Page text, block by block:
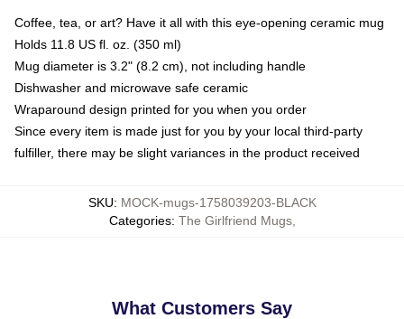
Coffee, tea, or art? Have it all with this eye-opening ceramic mug
Holds 11.8 US fl. oz. (350 ml)
Mug diameter is 3.2" (8.2 cm), not including handle
Dishwasher and microwave safe ceramic
Wraparound design printed for you when you order
Since every item is made just for you by your local third-party
fulfiller, there may be slight variances in the product received
SKU: MOCK-mugs-1758039203-BLACK
Categories: The Girlfriend Mugs,
What Customers Say